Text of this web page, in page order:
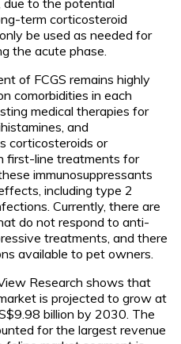
term corticosteroid
be used as needed for
the acute phase.
of FCGS remains highly
comorbidities in each
medical therapies for
and
corticosteroids or
first-line treatments for
immunosuppressants
including type 2
Currently, there are
do not respond to anti-
treatments, and there
available to pet owners.
Research shows that
is projected to grow at
billion by 2030. The
for the largest revenue